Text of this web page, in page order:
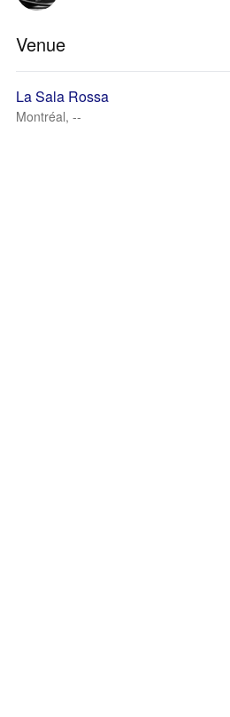
Venue
La Sala Rossa
Montréal, --